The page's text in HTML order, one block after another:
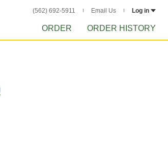
(562) 692-5911 Email Us Log in
ORDER ORDER HISTORY